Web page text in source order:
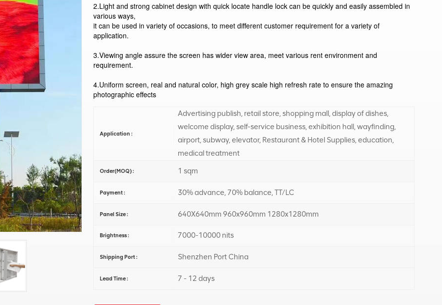
2.Light and strong cabinet design with quick locate handle lock can be quickly and easily assembled in
various ways,
it can be used in variety of occasions, to meet different customer requirement for a variety of
application.
3.Viewing angle assure the screen has wider view area, meet various rent environment and
requirement.
4.Uniform screen, real and natural color, high grey scale high refresh rate to ensure the amazing
photographic effects
Application :
Advertising publish, retail store, shopping mall, display of dishes,
welcome display, self-service business, exhibition hall, wayfinding,
airport, subway, elevator, Restaurant & Hotel Supplies, education,
medical treatment
Order(MOQ) : 1 sqm
Payment : 30% advance, 70% balance, TT/LC
Panel Size : 640X640mm 960x960mm 1280x1280mm
Brightness : 7000-10000 nits
Shipping Port : Shenzhen Port China
Lead Time : 7 - 12 days